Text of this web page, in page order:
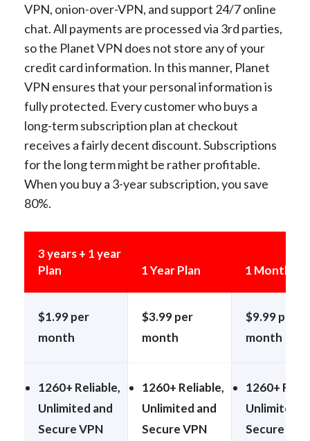
VPN, onion-over-VPN, and support 24/7 online
chat. All payments are processed via 3rd parties,
so the Planet VPN does not store any of your
credit card information. In this manner, Planet
VPN ensures that your personal information is
fully protected. Every customer who buys a
long-term subscription plan at checkout
receives a fairly decent discount. Subscriptions
for the long term might be rather profitable.
When you buy a 3-year subscription, you save
80%.
3 years + 1 year
Plan
1 Year Plan 1 Month
$1.99 per
month
$3.99 per
month
$9.99 per
month
1260+ Reliable,
Unlimited and
Secure VPN
1260+ Reliable,
Unlimited and
Secure VPN
1260+
Unlimited
Secure VPN